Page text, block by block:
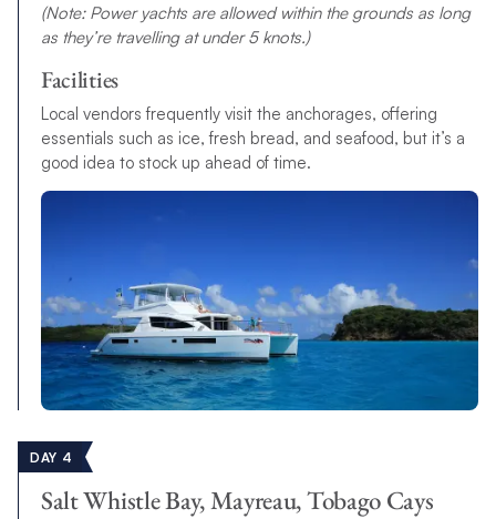
(Note: Power yachts are allowed within the grounds as long
as they’re travelling at under 5 knots.)
Facilities
Local vendors frequently visit the anchorages, offering
essentials such as ice, fresh bread, and seafood, but it’s a
good idea to stock up ahead of time.
DAY 4
Salt Whistle Bay, Mayreau, Tobago Cays